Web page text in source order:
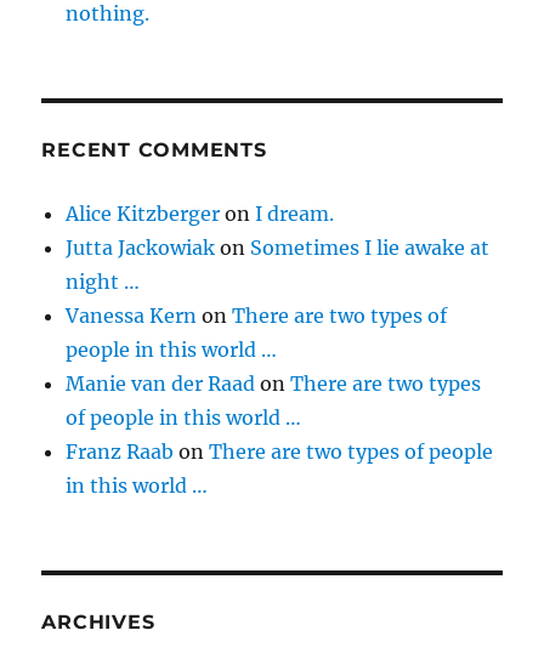
nothing.
RECENT COMMENTS
Alice Kitzberger onI dream.
Jutta Jackowiak on Sometimes I lie awake at
night …
Vanessa Kern onThere are two types of
people in this world …
Manie van der Raad onThere are two types
of people in this world …
Franz Raab onThere are two types of people
in this world …
ARCHIVES